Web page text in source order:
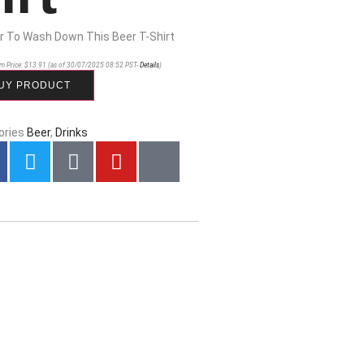
To Wash Down This Beer T-Shirt
Price:$13.91 (as of 30/07/2025 08:52 PST- Details)
PRODUCT
Beer, Drinks